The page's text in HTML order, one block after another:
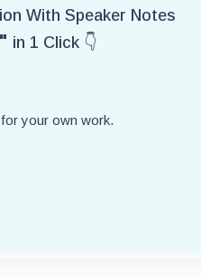
With Speaker Notes
in 1 Click 👇
your own work.